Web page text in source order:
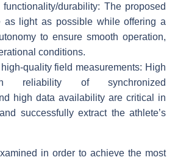
functionality/durability: The proposed
as light as possible while offering a
to ensure smooth operation,
conditions.
quality field measurements: High
reliability of synchronized
high data availability are critical in
successfully extract the athlete’s
in order to achieve the most